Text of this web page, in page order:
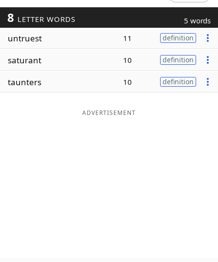
Today's NYT Games
Word ListMaker
8 LETTER WORDS 5 words
untruest 11 definition
saturant 10 definition
taunters 10 definition
ADVERTISEMENT